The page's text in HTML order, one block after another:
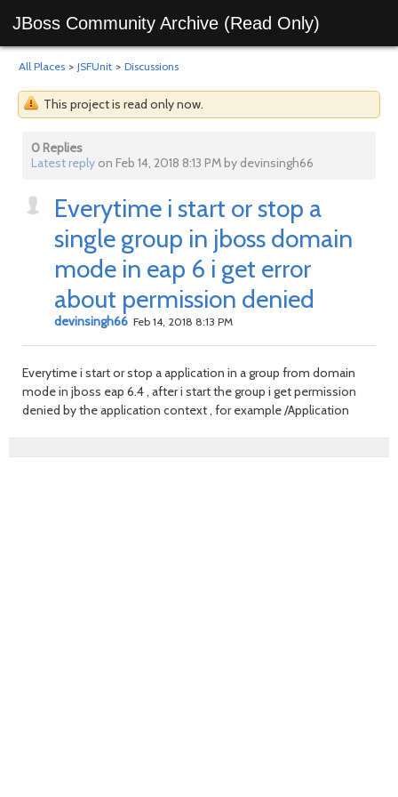
JBoss Community Archive (Read Only)
All Places > JSFUnit > Discussions
This project is read only now.
0 Replies
Latest reply on Feb 14, 2018 8:13 PM by devinsingh66
Everytime i start or stop a
single group in jboss domain
mode in eap 6 i get error
about permission denied
devinsingh66 Feb 14, 2018 8:13 PM
Everytime i start or stop a application in a group from domain
mode in jboss eap 6.4 , after i start the group i get permission
denied by the application context , for example /Application